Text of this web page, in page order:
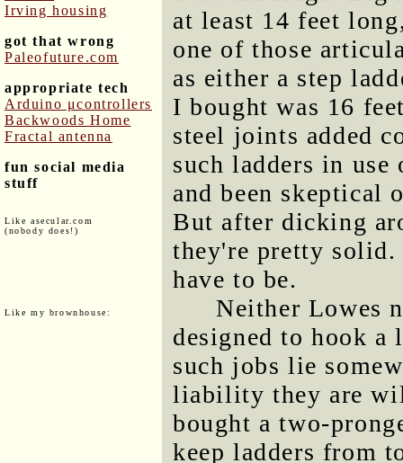
Irving housing
got that wrong
Paleofuture.com
appropriate tech
Arduino μcontrollers
Backwoods Home
Fractal antenna
fun social media
stuff
Like asecular.com
(nobody does!)
Like my brownhouse:
at least 14 feet
one of those
as either a step
I bought was 16
steel joints added
such ladders in
and been
But after dicking
they're pretty
have to be.
Neither Lowes
designed to hook
such jobs lie
liability they are
bought a two-
keep ladders from